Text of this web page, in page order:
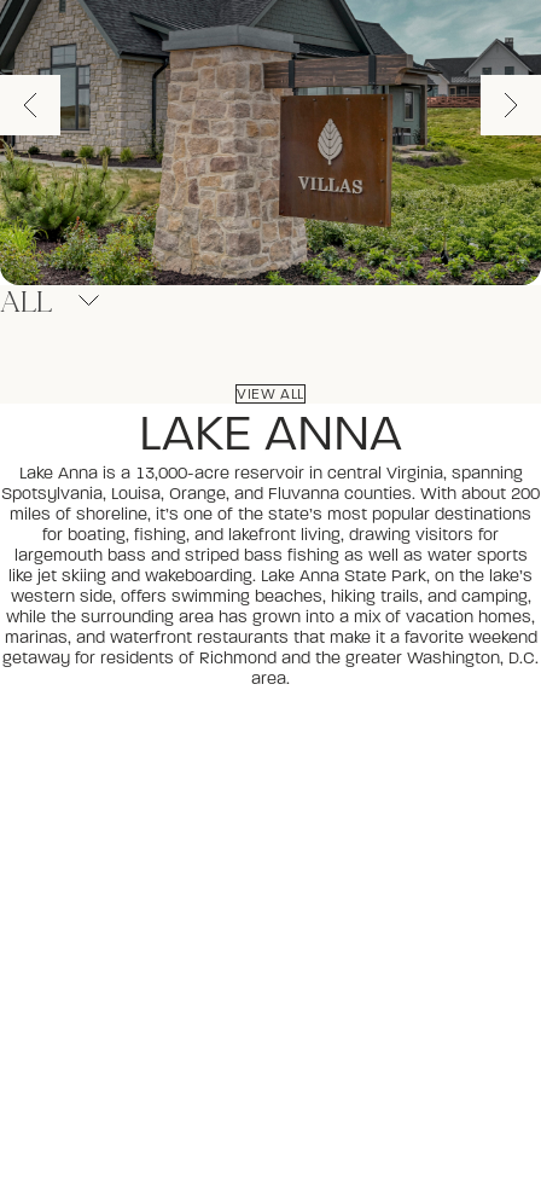
ALL
VIEW ALL
LAKE ANNA
Lake Anna is a 13,000-acre reservoir in central Virginia, spanning
Spotsylvania, Louisa, Orange, and Fluvanna counties. With about 200
miles of shoreline, it’s one of the state’s most popular destinations
for boating, fishing, and lakefront living, drawing visitors for
largemouth bass and striped bass fishing as well as water sports
like jet skiing and wakeboarding. Lake Anna State Park, on the lake’s
western side, offers swimming beaches, hiking trails, and camping,
while the surrounding area has grown into a mix of vacation homes,
marinas, and waterfront restaurants that make it a favorite weekend
getaway for residents of Richmond and the greater Washington, D.C.
area.